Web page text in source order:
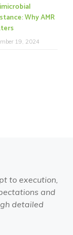
Why AMR
19, 2024
to execution,
and
detailed